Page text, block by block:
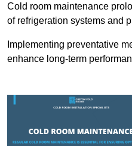
Cold room maintenance
of refrigeration systems and
Implementing preventative
enhance long-term